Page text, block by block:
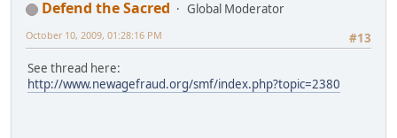
Defend the Sacred
Global Moderator
#13
October 10, 2009, 01:28:16 PM
See thread here:
http://www.newagefraud.org/smf/index.php?topic=2380